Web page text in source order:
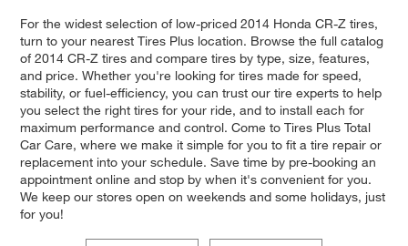
For the widest selection of low-priced 2014 Honda CR-Z tires,
turn to your nearest Tires Plus location. Browse the full catalog
of 2014 CR-Z tires and compare tires by type, size, features,
and price. Whether you're looking for tires made for speed,
stability, or fuel-efficiency, you can trust our tire experts to help
you select the right tires for your ride, and to install each for
maximum performance and control. Come to Tires Plus Total
Car Care, where we make it simple for you to fit a tire repair or
replacement into your schedule. Save time by pre-booking an
appointment online and stop by when it's convenient for you.
We keep our stores open on weekends and some holidays, just
for you!